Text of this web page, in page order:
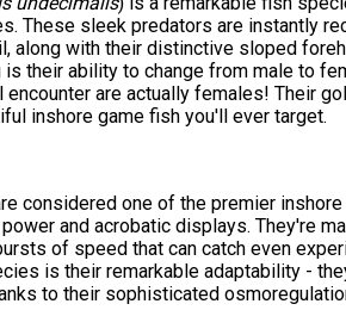
These sleek predators are instantly
along with their distinctive sloped
their ability to change from male to
are actually females! Their
inshore game fish you'll ever target.
considered one of the premier
and acrobatic displays. They're
of speed that can catch even
is their remarkable adaptability -
to their sophisticated